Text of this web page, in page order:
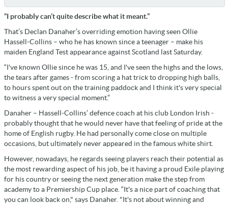
“I probably can’t quite describe what it meant.”
That’s Declan Danaher’s overriding emotion having seen Ollie
Hassell-Collins – who he has known since a teenager – make his
maiden England Test appearance against Scotland last Saturday.
“I've known Ollie since he was 15, and I've seen the highs and the lows,
the tears after games - from scoring a hat trick to dropping high balls,
to hours spent out on the training paddock and I think it's very special
to witness a very special moment.”
Danaher – Hassell-Collins’ defence coach at his club London Irish -
probably thought that he would never have that feeling of pride at the
home of English rugby. He had personally come close on multiple
occasions, but ultimately never appeared in the famous white shirt.
However, nowadays, he regards seeing players reach their potential as
the most rewarding aspect of his job, be it having a proud Exile playing
for his country or seeing the next generation make the step from
academy to a Premiership Cup place. “It's a nice part of coaching that
you can look back on," says Danaher. "It's not about winning and